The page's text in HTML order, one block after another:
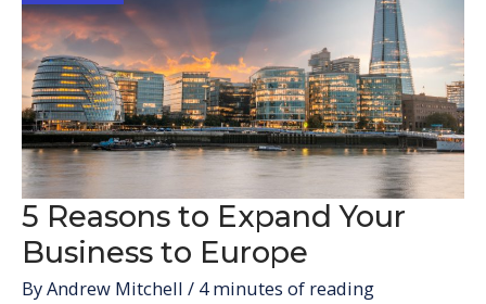
Business
5 Reasons to Expand Your
Business to Europe
ByAndrew Mitchell / 4 minutes of reading